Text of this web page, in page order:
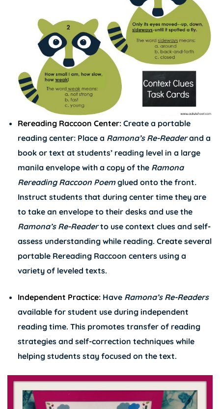
Rereading Raccoon Center: Create a portable
reading center: Place a Ramona’sRe-Readerand a
book or text at students’ reading level in a large
manila envelope with a copy of the Ramona
Rereading Raccoon Poemglued onto the front.
Instruct students that during center time they are
to take an envelope to their desks and use the
Ramona’sRe-Readerto use context clues and self-
assess understanding while reading. Create several
portable Rereading Raccoon centers using a
variety of leveled texts.
Independent Practice: Have Ramona’sRe-Readers
available for student use during independent
reading time. This promotes transfer of reading
strategies and self-correction techniques while
helping students stay focused on the text.